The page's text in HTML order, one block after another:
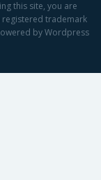
this site, you are
registered trademark
by Wordpress